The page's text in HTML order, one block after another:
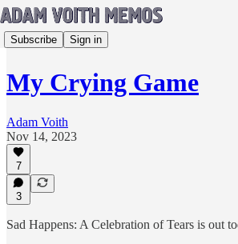
Subscribe Sign in
My Crying Game
Adam Voith
Nov 14, 2023
7
3
Sad Happens: A Celebration of Tears is out